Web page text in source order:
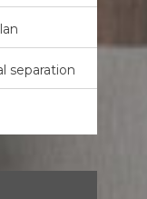
separation